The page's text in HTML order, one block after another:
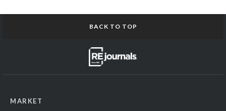
BACK TO TOP
MARKET